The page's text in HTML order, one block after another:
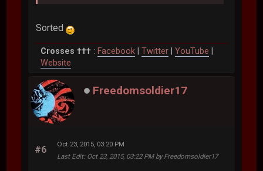
Sorted
Crosses ††† : Facebook |Twitter |YouTube
Website
Freedomsoldier17
#6
Oct 23, 2015, 03:20 PM
Last Edit: Oct 23, 2015, 03:22 PM by Freedomsoldier17